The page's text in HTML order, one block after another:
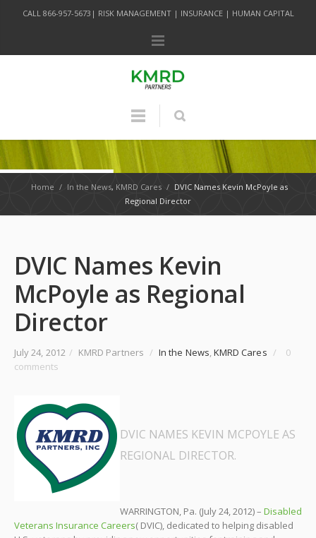
CALL 866-957-5673| RISK MANAGEMENT | INSURANCE | HUMAN CAPITAL
Home / In the News, KMRD Cares / DVIC Names Kevin McPoyle as
Regional Director
DVIC Names Kevin
McPoyle as Regional
Director
July 24, 2012 / KMRD Partners / In the News,KMRD Cares /
0
comments
DVIC NAMES KEVIN MCPOYLE AS
REGIONAL DIRECTOR.
WARRINGTON, Pa. (July 24, 2012) – Disabled
Veterans Insurance Careers( DVIC), dedicated to helping disabled